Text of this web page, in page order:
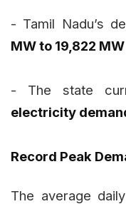
- Tamil Nadu’s
MW to 19,822 MW
- The state
electricity
Record Peak
The average